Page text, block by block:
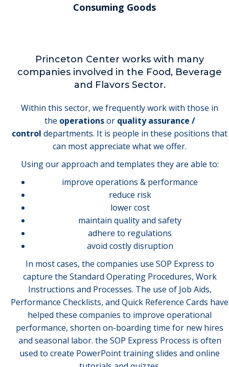
Consuming Goods
Princeton Center works with many
companies involved in the Food, Beverage
and Flavors Sector.
Within this sector, we frequently work with those in
the operationsor quality assurance /
control departments. It is people in these positions that
can most appreciate what we offer.
Using our approach and templates they are able to:
improve operations & performance
reduce risk
lower cost
maintain quality and safety
adhere to regulations
avoid costly disruption
In most cases, the companies use SOP Express to
capture the Standard Operating Procedures, Work
Instructions and Processes. The use of Job Aids,
Performance Checklists, and Quick Reference Cards have
helped these companies to improve operational
performance, shorten on-boarding time for new hires
and seasonal labor. the SOP Express Process is often
used to create PowerPoint training slides and online